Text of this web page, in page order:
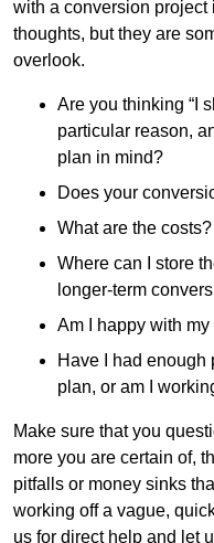
with a conversion
thoughts, but they are
overlook.
Are you thinking “I
particular reason,
plan in mind?
Does your
What are the costs?
Where can I store
longer-term
Am I happy with
Have I had enough
plan, or am I
Make sure that you
more you are certain of,
pitfalls or money sinks
working off a vague,
us for direct help and let